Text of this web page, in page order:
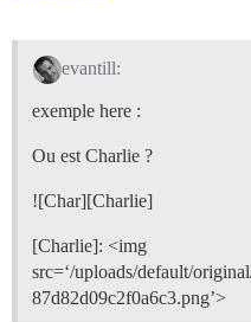
evantill:
exemple here :
Ou est Charlie ?
![Char][Charlie]
[Charlie]: <img
src=‘/uploads/default/
87d82d09c2f0a6c3.png’>